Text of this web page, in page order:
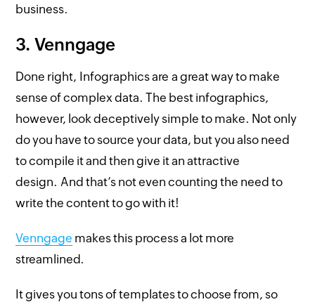
business.
3. Venngage
Done right, Infographics are a great way to make
sense of complex data. The best infographics,
however, look deceptively simple to make. Not only
do you have to source your data, but you also need
to compile it and then give it an attractive
design. And that’s not even counting the need to
write the content to go with it!
Venngage makes this process a lot more
streamlined.
It gives you tons of templates to choose from, so